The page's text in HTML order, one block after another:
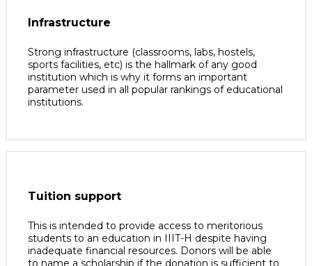
Infrastructure
Strong infrastructure (classrooms, labs, hostels,
sports facilities, etc) is the hallmark of any good
institution which is why it forms an important
parameter used in all popular rankings of educational
institutions.
Tuition support
This is intended to provide access to meritorious
students to an education in IIIT-H despite having
inadequate financial resources. Donors will be able
to name a scholarship if the donation is sufficient to